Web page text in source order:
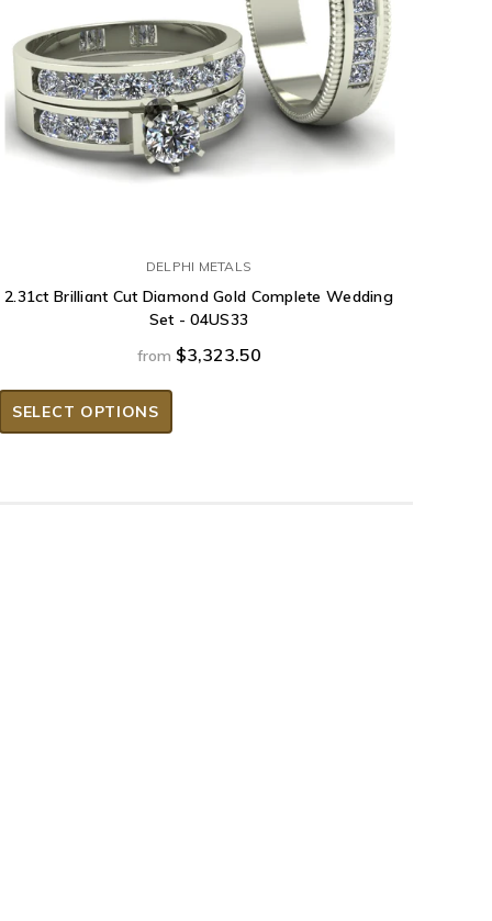
DELPHI METALS
2.31ct Brilliant Cut Diamond Gold Complete Wedding
Set - 04US33
from $3,323.50
SELECT OPTIONS